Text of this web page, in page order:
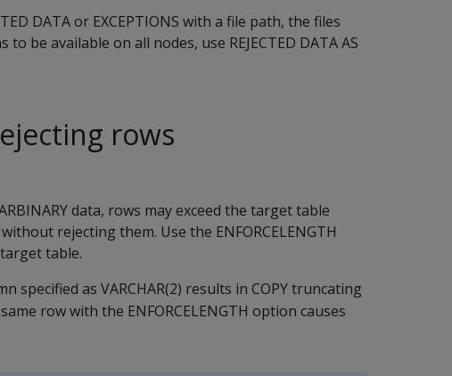
DATAor EXCEPTIONS with a file path, the files
to be available on all nodes, use REJECTED DATA AS
rows
data, rows may exceed the target table
rejecting them. Use the ENFORCELENGTH
table.
specified as VARCHAR(2) results in COPYtruncating
row with the ENFORCELENGTH option causes